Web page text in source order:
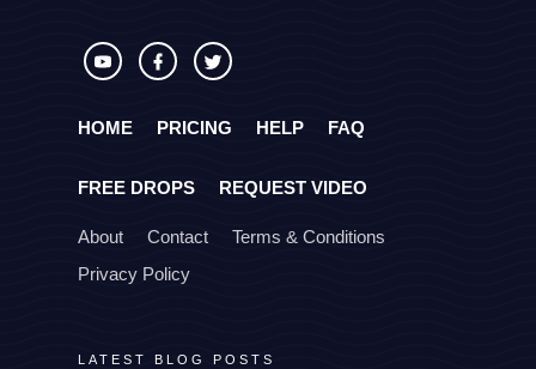
HOME PRICING HELP FAQ
FREE DROPS REQUEST VIDEO
About Contact
Terms & Conditions
Privacy Policy
LATEST BLOG POSTS